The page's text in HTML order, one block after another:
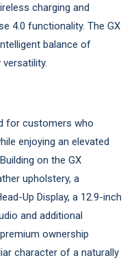
charging and
4.0 functionality. The GX
balance of
for customers who
enjoying an elevated
on the GX
upholstery, a
Up Display, a 12.9-inch
and additional
ownership
character of a naturally